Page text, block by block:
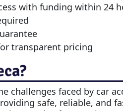
with funding within 24
transparent pricing
challenges faced by car
safe, reliable, and